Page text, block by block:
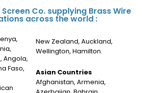
Co. supplying Brass Wire
across the world :
Angola,
Faso,
New Zealand, Auckland,
Wellington, Hamilton.
Asian Countries
Afghanistan, Armenia,